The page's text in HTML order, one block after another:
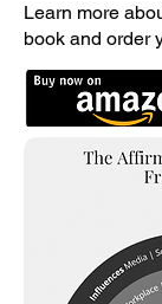
Learn more
book and order